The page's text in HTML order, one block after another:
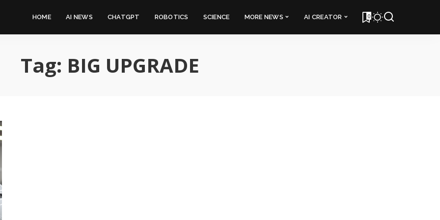
HOME AI NEWS CHATGPT ROBOTICS SCIENCE MORE NEWS AI CREATOR 0
Tag: BIG UPGRADE